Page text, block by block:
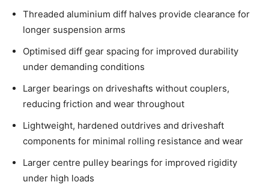
Threaded aluminium diff halves provide clearance for
longer suspension arms
Optimised diff gear spacing for improved durability
under demanding conditions
Larger bearings on driveshafts without couplers,
reducing friction and wear throughout
Lightweight, hardened outdrives and driveshaft
components for minimal rolling resistance and wear
Larger centre pulley bearings for improved rigidity
under high loads